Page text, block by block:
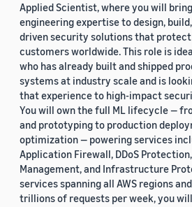
Applied Scientist, where you will
engineering expertise to design,
driven security solutions that protect
customers worldwide. This role is
who has already built and shipped
systems at industry scale and is
that experience to high-impact
You will own the full ML lifecycle —
and prototyping to production
optimization — powering services
Application Firewall, DDoS
Management, and Infrastructure
services spanning all AWS regions
trillions of requests per week, you